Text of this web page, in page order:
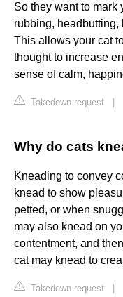
So they want to mark
rubbing,
This allows your cat
thought to increase
sense of calm,
Takedown request
Why do cats
Kneading to convey
knead to show
petted, or when
may also knead on
contentment, and
cat may knead to
Takedown request